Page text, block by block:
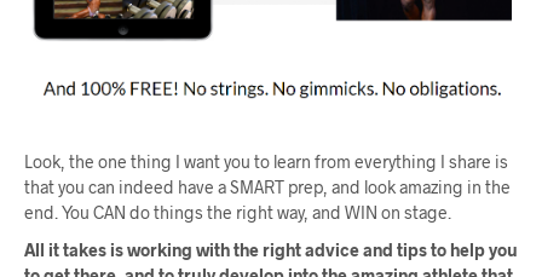
Look, the one thing I want you to learn from everything I share is
that you can indeed have a SMART prep, and look amazing in the
end. You CAN do things the right way, and WIN on stage.
All it takes is working with the right advice and tips to help you